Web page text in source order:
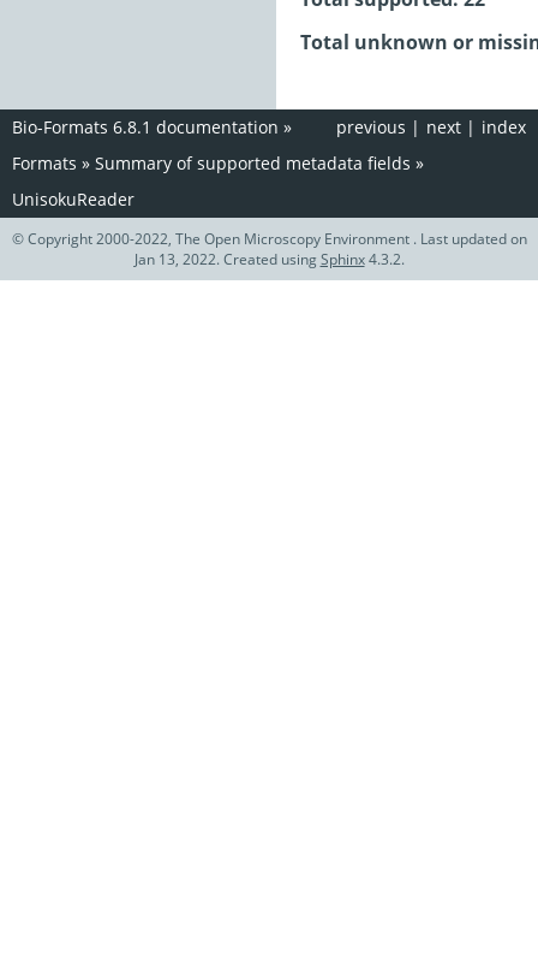
Total unknown or
index
next |
previous |
Bio-Formats 6.8.1 documentation »
Formats » Summary of supported metadata fields »
UnisokuReader
© Copyright 2000-2022, The Open Microscopy Environment . Last updated on
Jan 13, 2022. Created usingSphinx4.3.2.